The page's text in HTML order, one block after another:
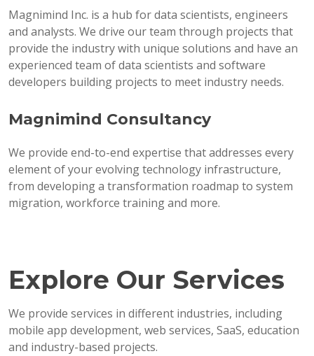
Magnimind Inc. is a hub for data scientists, engineers
and analysts. We drive our team through projects that
provide the industry with unique solutions and have an
experienced team of data scientists and software
developers building projects to meet industry needs.
Magnimind Consultancy
We provide end-to-end expertise that addresses every
element of your evolving technology infrastructure,
from developing a transformation roadmap to system
migration, workforce training and more.
Explore Our Services
We provide services in different industries, including
mobile app development, web services, SaaS, education
and industry-based projects.